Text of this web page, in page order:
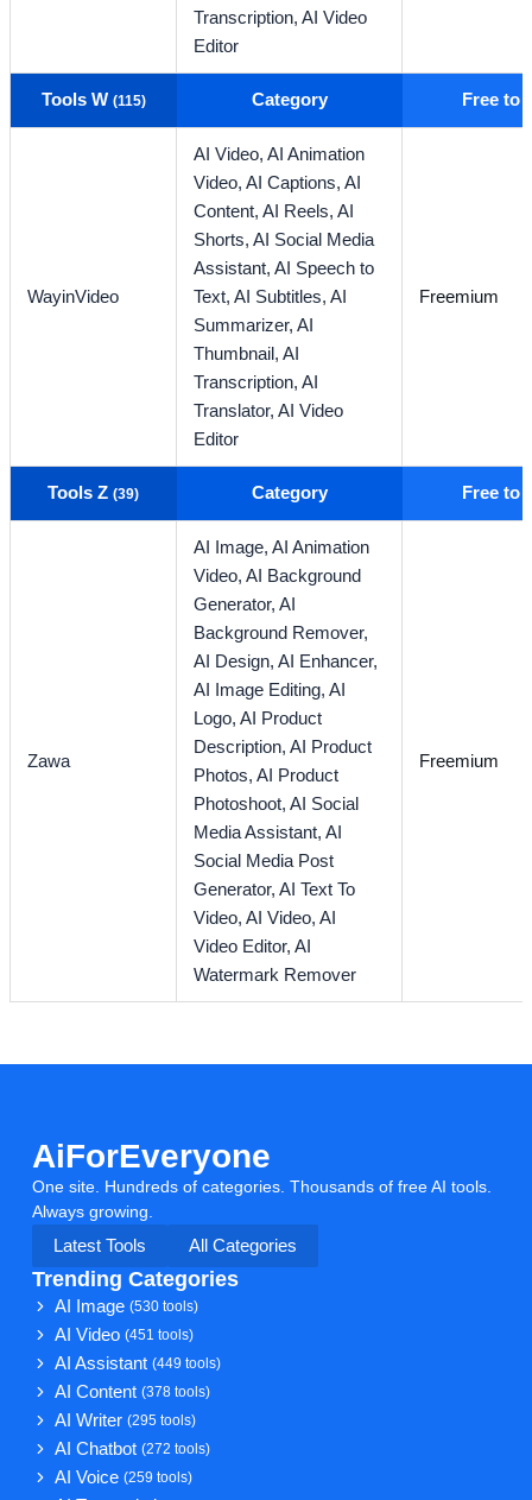
Transcription,AI Video
Editor
Tools W (115) Category Free to
WayinVideo
AI Video,AI Animation
Video,AI Captions,AI
Content,AI Reels,AI
Shorts,AI Social Media
Assistant,AI Speech to
Text,AI Subtitles,AI
Summarizer,AI
Thumbnail,AI
Transcription,AI
Translator,AI Video
Editor
Freemium
Tools Z(39) Category Free to
Zawa
AI Image,AI Animation
Video,AI Background
Generator,AI
Background Remover,
AI Design,AI Enhancer,
AI Image Editing,AI
Logo,AI Product
Description,AI Product
Photos,AI Product
Photoshoot,AI Social
Media Assistant,AI
Social Media Post
Generator,AI Text To
Video,AI Video,AI
Video Editor,AI
Watermark Remover
Freemium
AiForEveryone
One site. Hundreds of categories. Thousands of free AI tools.
Always growing.
Latest Tools
All Categories
Trending Categories
AI Image(530 tools)
AI Video(451 tools)
AI Assistant(449 tools)
AI Content(378 tools)
AI Writer(295 tools)
AI Chatbot(272 tools)
AI Voice(259 tools)